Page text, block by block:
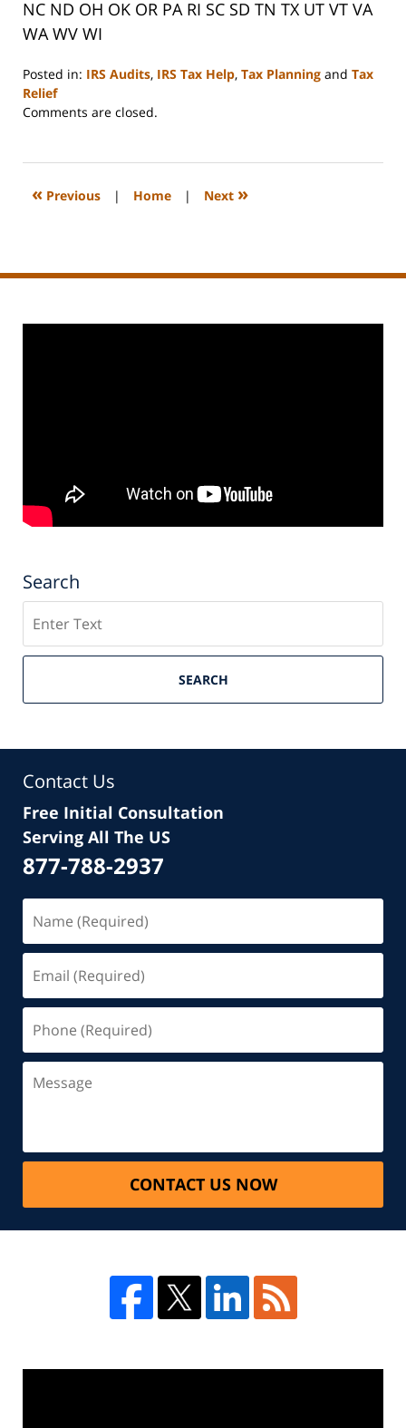
NC ND OH OK OR PA RI SC SD TN TX UT VT VA
WA WV WI
Posted in: IRS Audits, IRS Tax Help, Tax Planning and Tax
Relief
Updated:
2020
11:11
Comments are closed.
« Previous | Home | Next »
Search
SEARCH
Contact Us
Free Initial Consultation
Serving All The US
877-788-2937
CONTACT US NOW